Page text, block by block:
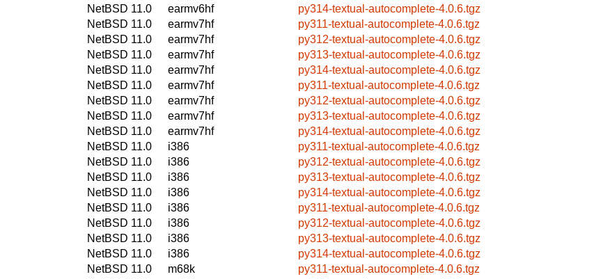
NetBSD 11.0
earmv6hf
py314-textual-autocomplete-4.0.6.tgz
NetBSD 11.0
earmv7hf
py311-textual-autocomplete-4.0.6.tgz
NetBSD 11.0
earmv7hf
py312-textual-autocomplete-4.0.6.tgz
NetBSD 11.0
earmv7hf
py313-textual-autocomplete-4.0.6.tgz
NetBSD 11.0
earmv7hf
py314-textual-autocomplete-4.0.6.tgz
NetBSD 11.0
earmv7hf
py311-textual-autocomplete-4.0.6.tgz
NetBSD 11.0
earmv7hf
py312-textual-autocomplete-4.0.6.tgz
NetBSD 11.0
earmv7hf
py313-textual-autocomplete-4.0.6.tgz
NetBSD 11.0
earmv7hf
py314-textual-autocomplete-4.0.6.tgz
NetBSD 11.0
i386
py311-textual-autocomplete-4.0.6.tgz
NetBSD 11.0
i386
py312-textual-autocomplete-4.0.6.tgz
NetBSD 11.0
i386
py313-textual-autocomplete-4.0.6.tgz
NetBSD 11.0
i386
py314-textual-autocomplete-4.0.6.tgz
NetBSD 11.0
i386
py311-textual-autocomplete-4.0.6.tgz
NetBSD 11.0
i386
py312-textual-autocomplete-4.0.6.tgz
NetBSD 11.0
i386
py313-textual-autocomplete-4.0.6.tgz
NetBSD 11.0
i386
py314-textual-autocomplete-4.0.6.tgz
NetBSD 11.0
m68k
py311-textual-autocomplete-4.0.6.tgz